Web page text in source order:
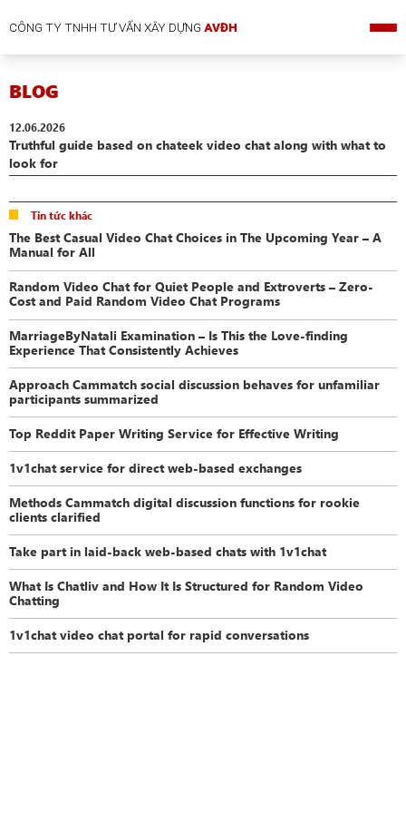
CÔNG TY TNHH TƯ VẤN XÂY DỰNGAVĐH
BLOG
12.06.2026
Truthful guide based on chateek video chat along with what to
look for
Tin tức khác
The Best Casual Video Chat Choices in The Upcoming Year – A
Manual for All
Random Video Chat for Quiet People and Extroverts – Zero-
Cost and Paid Random Video Chat Programs
MarriageByNatali Examination – Is This the Love-finding
Experience That Consistently Achieves
Approach Cammatch social discussion behaves for unfamiliar
participants summarized
Top Reddit Paper Writing Service for Effective Writing
1v1chat service for direct web-based exchanges
Methods Cammatch digital discussion functions for rookie
clients clarified
Take part in laid-back web-based chats with 1v1chat
What Is Chatliv and How It Is Structured for Random Video
Chatting
1v1chat video chat portal for rapid conversations